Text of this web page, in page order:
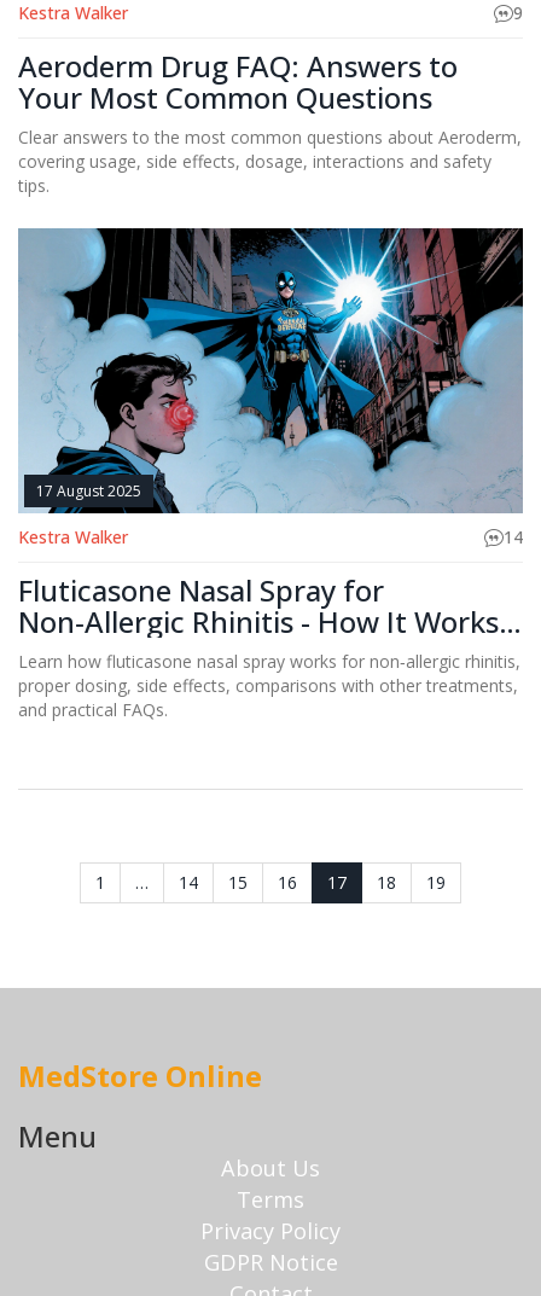
Kestra Walker 9
Aeroderm Drug FAQ: Answers to
Your Most Common Questions
Clear answers to the most common questions about Aeroderm,
covering usage, side effects, dosage, interactions and safety
tips.
17 August 2025
Kestra Walker 14
Fluticasone Nasal Spray for
Non‑Allergic Rhinitis - How It Works
and What to Expect
Learn how fluticasone nasal spray works for non‑allergic rhinitis,
proper dosing, side effects, comparisons with other treatments,
and practical FAQs.
1 … 14 15 16 17 18 19
MedStore Online
Menu
About Us
Terms
Privacy Policy
GDPR Notice